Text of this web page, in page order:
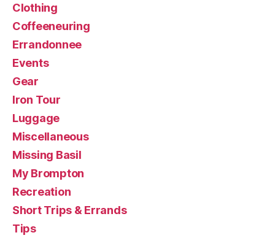
Clothing
Coffeeneuring
Errandonnee
Events
Gear
Iron Tour
Luggage
Miscellaneous
Missing Basil
My Brompton
Recreation
Short Trips & Errands
Tips